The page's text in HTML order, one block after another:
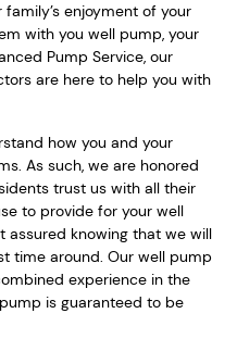
enjoyment of your
with you well pump, your
Pump Service, our
are here to help you with
how you and your
As such, we are honored
trust us with all their
to provide for your well
assured knowing that we will
time around. Our well pump
experience in the
is guaranteed to be